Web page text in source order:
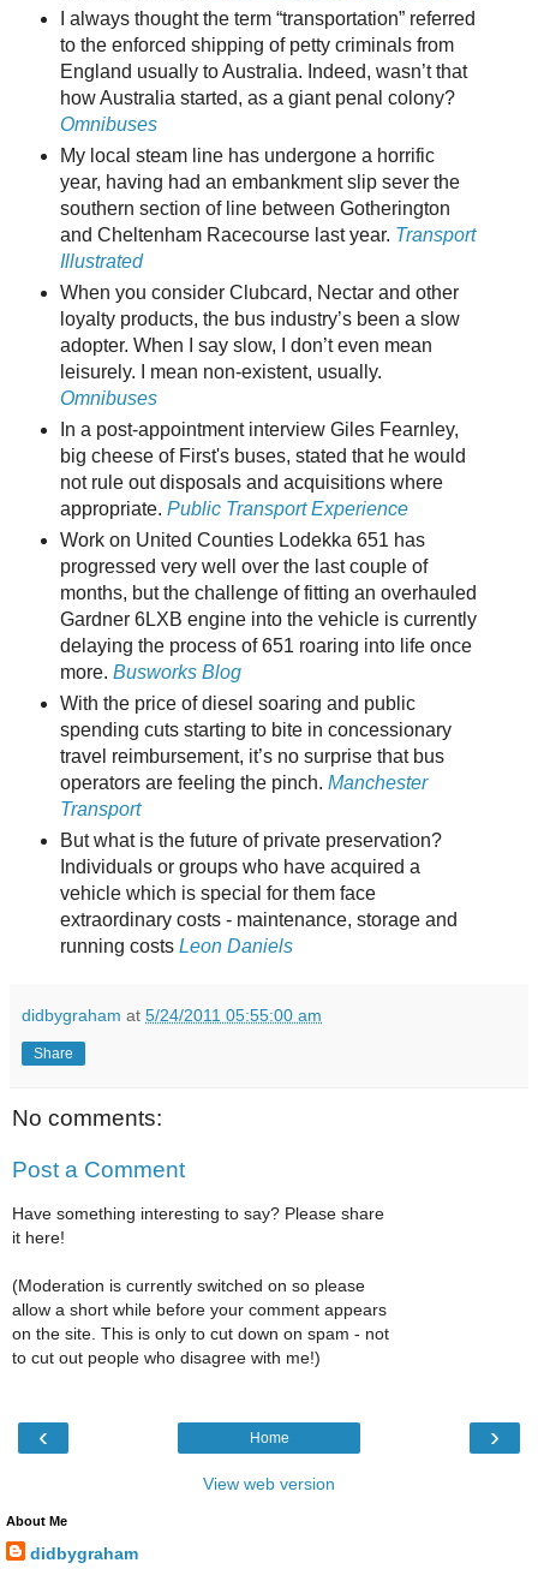
I always thought the term “transportation” referred
to the enforced shipping of petty criminals from
England usually to Australia. Indeed, wasn’t that
how Australia started, as a giant penal colony?
Omnibuses
My local steam line has undergone a horrific
year, having had an embankment slip sever the
southern section of line between Gotherington
and Cheltenham Racecourse last year. Transport
Illustrated
When you consider Clubcard, Nectar and other
loyalty products, the bus industry’s been a slow
adopter. When I say slow, I don’t even mean
leisurely. I mean non-existent, usually.
Omnibuses
In a post-appointment interview Giles Fearnley,
big cheese of First's buses, stated that he would
not rule out disposals and acquisitions where
appropriate. Public Transport Experience
Work on United Counties Lodekka 651 has
progressed very well over the last couple of
months, but the challenge of fitting an overhauled
Gardner 6LXB engine into the vehicle is currently
delaying the process of 651 roaring into life once
more. Busworks Blog
With the price of diesel soaring and public
spending cuts starting to bite in concessionary
travel reimbursement, it’s no surprise that bus
operators are feeling the pinch. Manchester
Transport
But what is the future of private preservation?
Individuals or groups who have acquired a
vehicle which is special for them face
extraordinary costs - maintenance, storage and
running costs Leon Daniels
didbygraham at 5/24/2011 05:55:00 am
Share
No comments:
Post a Comment
Have something interesting to say? Please share
it here!
(Moderation is currently switched on so please
allow a short while before your comment appears
on the site. This is only to cut down on spam - not
to cut out people who disagree with me!)
‹ ›
Home
View web version
About Me
didbygraham